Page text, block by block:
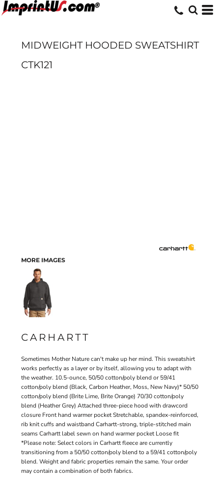
MIDWEIGHT HOODED SWEATSHIRT
CTK121
MORE IMAGES
CARHARTT
Sometimes Mother Nature can't make up her mind. This sweatshirt
works perfectly as a layer or by itself, allowing you to adapt with
the weather. 10.5-ounce, 50/50 cotton/poly blend or 59/41
cotton/poly blend (Black, Carbon Heather, Moss, New Navy)* 50/50
cotton/poly blend (Brite Lime, Brite Orange) 70/30 cotton/poly
blend (Heather Grey) Attached three-piece hood with drawcord
closure Front hand warmer pocket Stretchable, spandex-reinforced,
rib knit cuffs and waistband Carhartt-strong, triple-stitched main
seams Carhartt label sewn on hand warmer pocket Loose fit
*Please note: Select colors in Carhartt fleece are currently
transitioning from a 50/50 cotton/poly blend to a 59/41 cotton/poly
blend. Weight and fabric properties remain the same. Your order
may contain a combination of both fabrics.